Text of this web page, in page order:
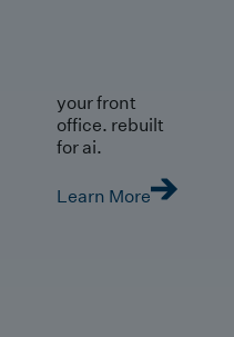
your front
office. rebuilt
for ai.
Learn More